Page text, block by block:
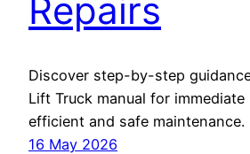
Repairs
Discover step-by-step
Lift Truck manual for
efficient and safe maintenance.
16 May 2026